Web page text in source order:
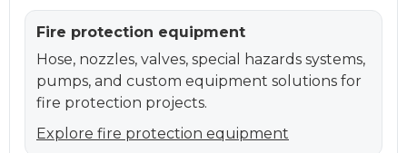
Fire protection equipment
Hose, nozzles, valves, special hazards systems,
pumps, and custom equipment solutions for
fire protection projects.
Explore fire protection equipment